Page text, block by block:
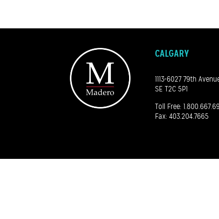
CALGARY
1113-6027 79th
SE T2C 5P1
Toll Free:
Fax: 403.204.7665